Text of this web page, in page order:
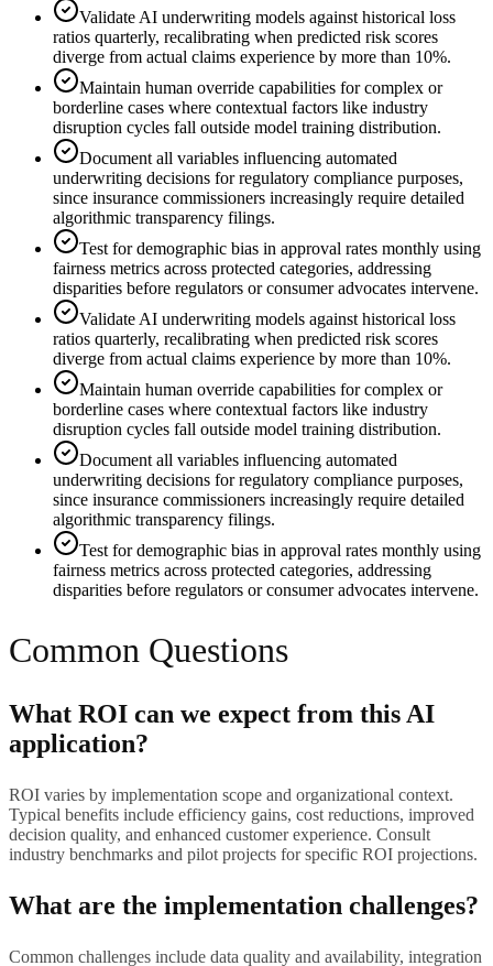
Validate AI underwriting models against historical loss
ratios quarterly, recalibrating when predicted risk scores
diverge from actual claims experience by more than 10%.
Maintain human override capabilities for complex or
borderline cases where contextual factors like industry
disruption cycles fall outside model training distribution.
Document all variables influencing automated
underwriting decisions for regulatory compliance purposes,
since insurance commissioners increasingly require detailed
algorithmic transparency filings.
Test for demographic bias in approval rates monthly using
fairness metrics across protected categories, addressing
disparities before regulators or consumer advocates intervene.
Validate AI underwriting models against historical loss
ratios quarterly, recalibrating when predicted risk scores
diverge from actual claims experience by more than 10%.
Maintain human override capabilities for complex or
borderline cases where contextual factors like industry
disruption cycles fall outside model training distribution.
Document all variables influencing automated
underwriting decisions for regulatory compliance purposes,
since insurance commissioners increasingly require detailed
algorithmic transparency filings.
Test for demographic bias in approval rates monthly using
fairness metrics across protected categories, addressing
disparities before regulators or consumer advocates intervene.
Common Questions
What ROI can we expect from this AI
application?
ROI varies by implementation scope and organizational context.
Typical benefits include efficiency gains, cost reductions, improved
decision quality, and enhanced customer experience. Consult
industry benchmarks and pilot projects for specific ROI projections.
What are the implementation challenges?
Common challenges include data quality and availability, integration